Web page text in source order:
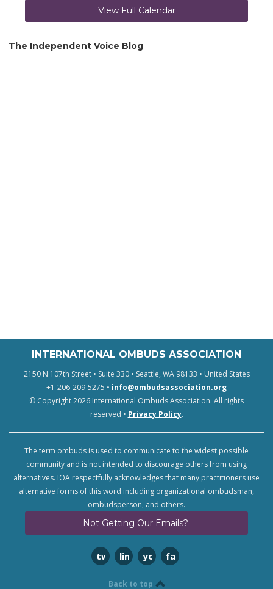
View Full Calendar
The Independent Voice Blog
INTERNATIONAL OMBUDS ASSOCIATION
2150 N 107th Street • Suite 330 • Seattle, WA 98133 • United States
+1-206-209-5275 • info@ombudsassociation.org
© Copyright 2026 International Ombuds Association. All rights
reserved • Privacy Policy.
The term ombuds is used to communicate to the widest possible
community and is not intended to discourage others from using
alternatives. IOA respectfully acknowledges that many practitioners use
alternative forms of this word including organizational ombudsman,
ombudsperson, and others.
Not Getting Our Emails?
twitterlinkedinyoutubefacebook
Back to top